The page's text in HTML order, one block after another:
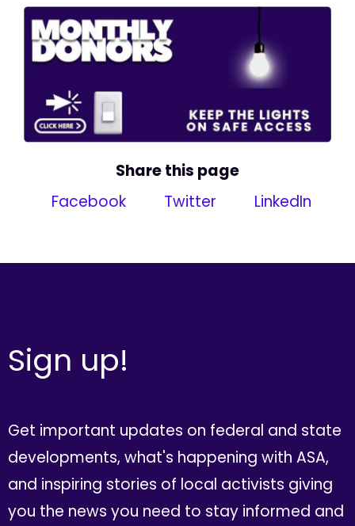
Share this page
Facebook
Twitter LinkedIn
Sign up!
Get important updates on federal and state
developments, what's happening with ASA,
and inspiring stories of local activists giving
you the news you need to stay informed and